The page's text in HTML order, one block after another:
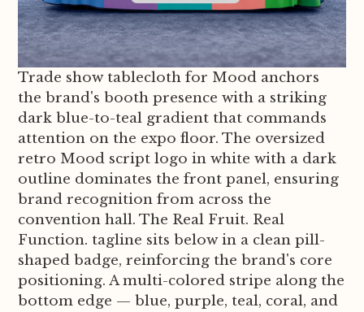
Trade show tablecloth for Mood anchors
the brand's booth presence with a striking
dark blue-to-teal gradient that commands
attention on the expo floor. The oversized
retro Mood script logo in white with a dark
outline dominates the front panel, ensuring
brand recognition from across the
convention hall. The Real Fruit. Real
Function. tagline sits below in a clean pill-
shaped badge, reinforcing the brand's core
positioning. A multi-colored stripe along the
bottom edge — blue, purple, teal, coral, and